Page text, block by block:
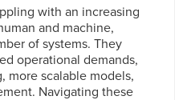
with an increasing
and machine,
of systems. They
operational demands,
more scalable models,
Navigating these